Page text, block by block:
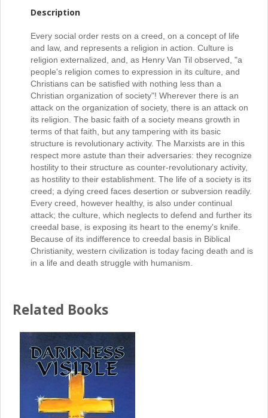
Description
Every social order rests on a creed, on a concept of life
and law, and represents a religion in action. Culture is
religion externalized, and, as Henry Van Til observed, "a
people's religion comes to expression in its culture, and
Christians can be satisfied with nothing less than a
Christian organization of society"! Wherever there is an
attack on the organization of society, there is an attack on
its religion. The basic faith of a society means growth in
terms of that faith, but any tampering with its basic
structure is revolutionary activity. The Marxists are in this
respect more astute than their adversaries: they recognize
hostility to their structure as counter-revolutionary activity,
as hostility to their establishment. The life of a society is its
creed; a dying creed faces desertion or subversion readily.
Every creed, however healthy, is also under continual
attack; the culture, which neglects to defend and further its
creedal base, is exposing its heart to the enemy's knife.
Because of its indifference to creedal basis in Biblical
Christianity, western civilization is today facing death and is
in a life and death struggle with humanism.
Related Books